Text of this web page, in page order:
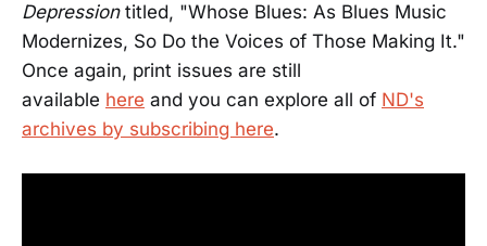
Depressiontitled, "Whose Blues: As Blues Music
Modernizes, So Do the Voices of Those Making It."
Once again, print issues are still
available here and you can explore all of ND's
archives by subscribing here.